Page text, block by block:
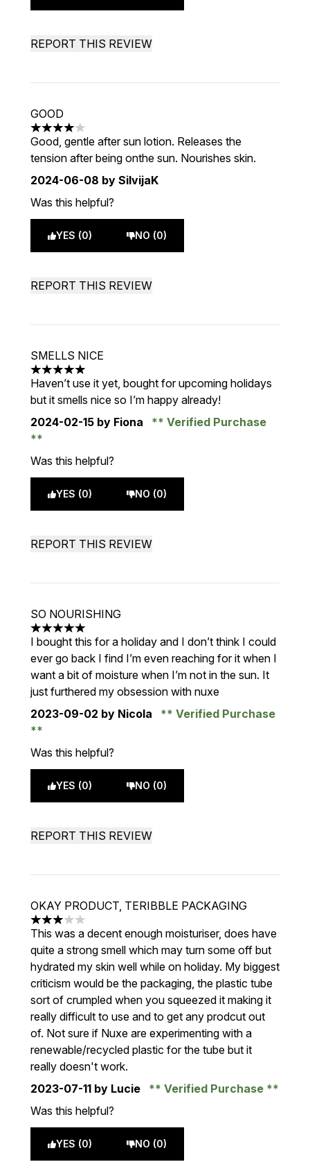
REPORT THIS REVIEW
GOOD
4 stars out of a maximum of 5
Good, gentle after sun lotion. Releases the
tension after being onthe sun. Nourishes skin.
2024-06-08 by SilvijaK
Was this helpful?
YES (0) NO (0)
REPORT THIS REVIEW
SMELLS NICE
5 stars out of a maximum of 5
Haven’t use it yet, bought for upcoming holidays
but it smells nice so I’m happy already!
2024-02-15 by Fiona Verified Purchase
Was this helpful?
YES (0) NO (0)
REPORT THIS REVIEW
SO NOURISHING
5 stars out of a maximum of 5
I bought this for a holiday and I don’t think I could
ever go back I find I’m even reaching for it when I
want a bit of moisture when I’m not in the sun. It
just furthered my obsession with nuxe
2023-09-02 by Nicola Verified Purchase
Was this helpful?
YES (0) NO (0)
REPORT THIS REVIEW
OKAY PRODUCT, TERIBBLE PACKAGING
3 stars out of a maximum of 5
This was a decent enough moisturiser, does have
quite a strong smell which may turn some off but
hydrated my skin well while on holiday. My biggest
criticism would be the packaging, the plastic tube
sort of crumpled when you squeezed it making it
really difficult to use and to get any prodcut out
of. Not sure if Nuxe are experimenting with a
renewable/recycled plastic for the tube but it
really doesn't work.
2023-07-11 by Lucie
Verified Purchase
Was this helpful?
YES (0) NO (0)